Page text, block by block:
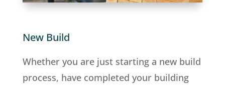
New Build
Whether you are just starting a new build
process, have completed your building